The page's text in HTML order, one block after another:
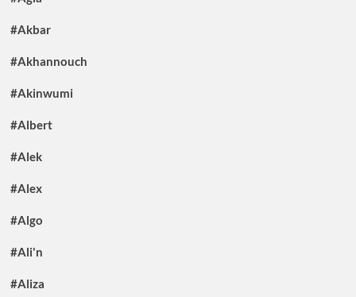
#Akbar
#Akhannouch
#Akinwumi
#Albert
#Alek
#Alex
#Algo
#Ali'n
#Aliza